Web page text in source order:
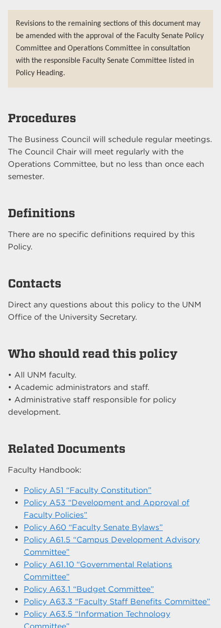
Revisions to the remaining sections of this document may
be amended with the approval of the Faculty Senate Policy
Committee and Operations Committee in consultation
with the responsible Faculty Senate Committee listed in
Policy Heading.
Procedures
The Business Council will schedule regular meetings.
The Council Chair will meet regularly with the
Operations Committee, but no less than once each
semester.
Definitions
There are no specific definitions required by this
Policy.
Contacts
Direct any questions about this policy to the UNM
Office of the University Secretary.
Who should read this policy
• All UNM faculty.
• Academic administrators and staff.
• Administrative staff responsible for policy
development.
Related Documents
Faculty Handbook:
Policy A51 “Faculty Constitution”
Policy A53 “Development and Approval of
Faculty Policies”
Policy A60 “Faculty Senate Bylaws”
Policy A61.5 “Campus Development Advisory
Committee”
Policy A61.10 “Governmental Relations
Committee”
Policy A63.1 “Budget Committee”
Policy A63.3 “Faculty Staff Benefits Committee”
Policy A63.5 “Information Technology
Committee”